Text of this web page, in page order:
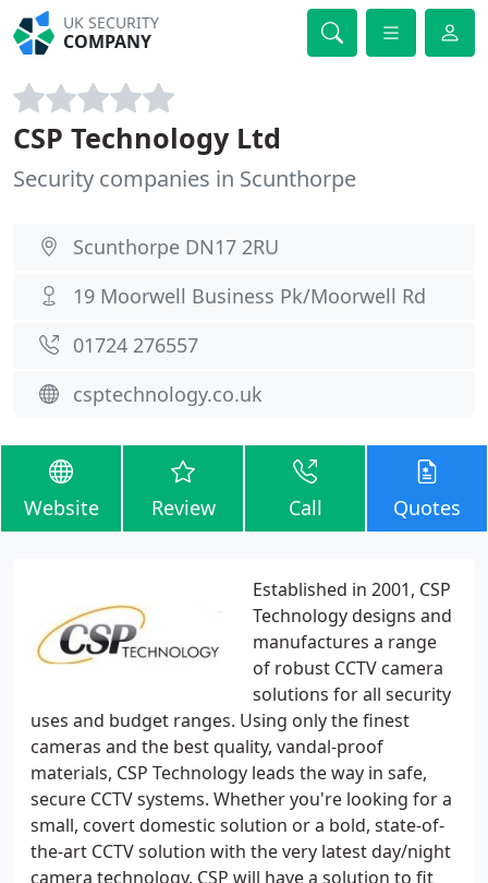
UK SECURITY
COMPANY
CSP Technology Ltd
Security companies in Scunthorpe
Scunthorpe DN17 2RU
19 Moorwell Business Pk/Moorwell Rd
01724 276557
csptechnology.co.uk
Website Review Call Quotes
Established in 2001, CSP
Technology designs and
manufactures a range
of robust CCTV camera
solutions for all security
uses and budget ranges. Using only the finest
cameras and the best quality, vandal-proof
materials, CSP Technology leads the way in safe,
secure CCTV systems. Whether you're looking for a
small, covert domestic solution or a bold, state-of-
the-art CCTV solution with the very latest day/night
camera technology, CSP will have a solution to fit